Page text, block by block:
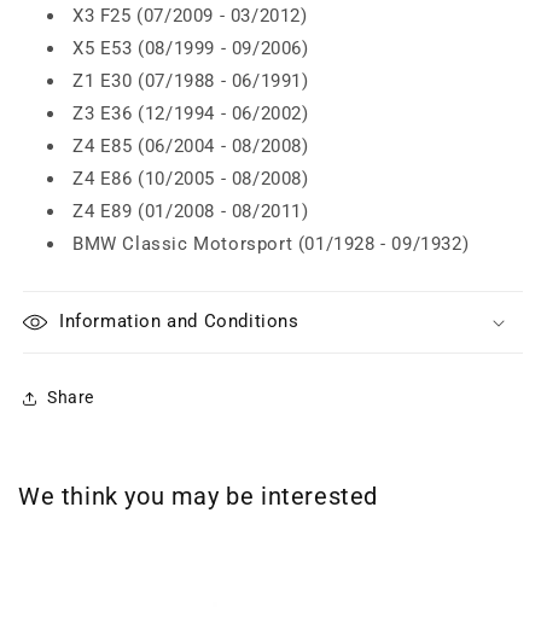
X3 F25 (07/2009 - 03/2012)
X5 E53 (08/1999 - 09/2006)
Z1 E30 (07/1988 - 06/1991)
Z3 E36 (12/1994 - 06/2002)
Z4 E85 (06/2004 - 08/2008)
Z4 E86 (10/2005 - 08/2008)
Z4 E89 (01/2008 - 08/2011)
BMW Classic Motorsport (01/1928 - 09/1932)
Information and Conditions
Share
We think you may be interested